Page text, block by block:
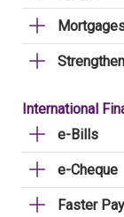
International
e-Bills
e-Cheque
Faster